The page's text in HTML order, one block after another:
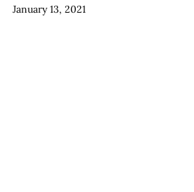
January 13, 2021